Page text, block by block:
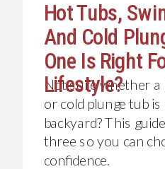
Not sure whether a
or cold plunge tub
backyard? This
three so you can
confidence.
Hot Tubs,
And Cold
One Is Right
Lifestyle?